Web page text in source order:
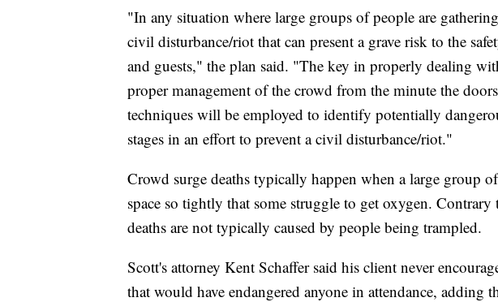
"In any situation where large groups of people are
civil disturbance/riot that can present a grave risk to the
and guests," the plan said. "The key in properly dealing
proper management of the crowd from the minute the
techniques will be employed to identify potentially
stages in an effort to prevent a civil disturbance/riot."
Crowd surge deaths typically happen when a large group
space so tightly that some struggle to get oxygen.
deaths are not typically caused by people being trampled.
Scott's attorney Kent Schaffer said his client never
that would have endangered anyone in attendance, adding